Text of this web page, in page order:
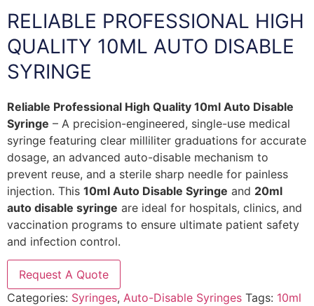
RELIABLE PROFESSIONAL HIGH
QUALITY 10ML AUTO DISABLE
SYRINGE
Reliable Professional High Quality 10ml Auto Disable
Syringe – A precision-engineered, single-use medical
syringe featuring clear milliliter graduations for accurate
dosage, an advanced auto-disable mechanism to
prevent reuse, and a sterile sharp needle for painless
injection. This 10ml Auto Disable Syringe and 20ml
auto disable syringe are ideal for hospitals, clinics, and
vaccination programs to ensure ultimate patient safety
and infection control.
Request A Quote
Categories: Syringes, Auto-Disable Syringes Tags: 10ml